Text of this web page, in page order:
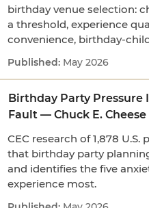
birthday venue selection:
a threshold, experience
convenience, birthday-
May 2026
Birthday Party Pressure
Fault — Chuck E. Cheese
CEC research of 1,878
that birthday party
and identifies the five
experience most.